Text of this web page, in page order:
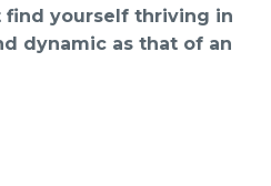
find yourself thriving in
dynamic as that of an